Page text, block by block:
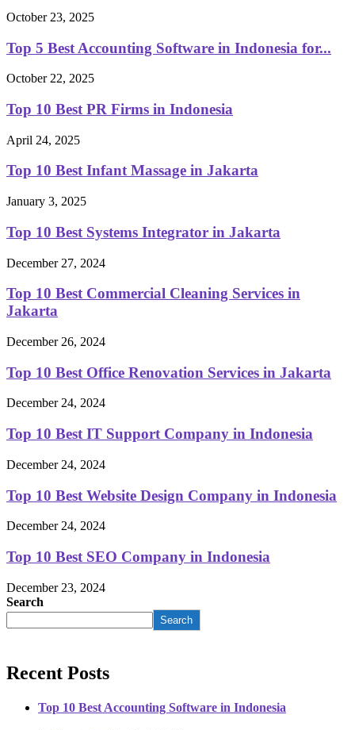
October 23, 2025
Top 5 Best Accounting Software in Indonesia for...
October 22, 2025
Top 10 Best PR Firms in Indonesia
April 24, 2025
Top 10 Best Infant Massage in Jakarta
January 3, 2025
Top 10 Best Systems Integrator in Jakarta
December 27, 2024
Top 10 Best Commercial Cleaning Services in
Jakarta
December 26, 2024
Top 10 Best Office Renovation Services in Jakarta
December 24, 2024
Top 10 Best IT Support Company in Indonesia
December 24, 2024
Top 10 Best Website Design Company in Indonesia
December 24, 2024
Top 10 Best SEO Company in Indonesia
December 23, 2024
Search
Search
Recent Posts
Top 10 Best Accounting Software in Indonesia